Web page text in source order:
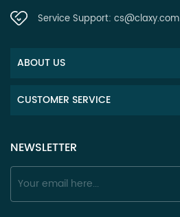
Service Support: cs@claxy.com
ABOUT US
CUSTOMER SERVICE
NEWSLETTER